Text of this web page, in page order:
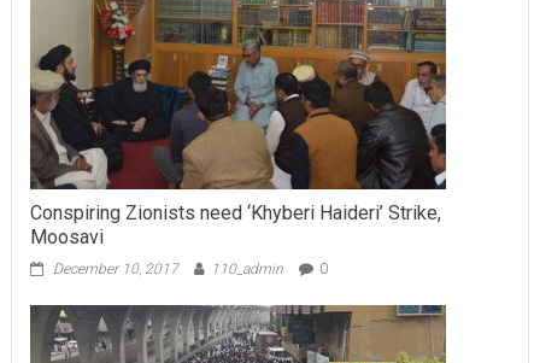
Conspiring Zionists need ‘Khyberi Haideri’ Strike,
Moosavi
December 10, 2017 110_admin 0